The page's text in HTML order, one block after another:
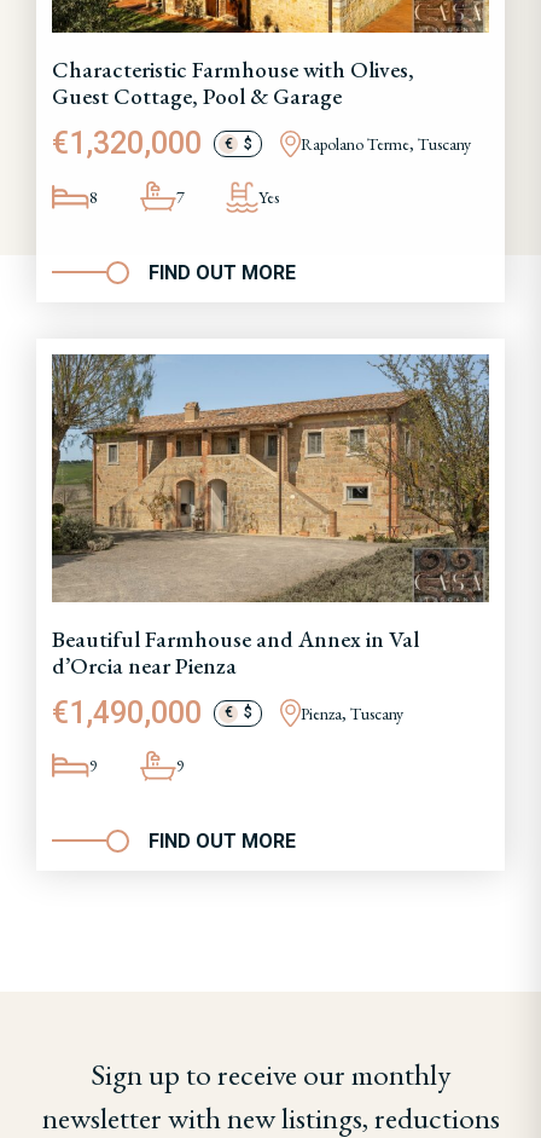
Characteristic Farmhouse with Olives,
Guest Cottage, Pool & Garage
€1,320,000 € $ Rapolano Terme, Tuscany
8 7 Yes
FIND OUT MORE
Beautiful Farmhouse and Annex in Val
d’Orcia near Pienza
€1,490,000 € $ Pienza, Tuscany
9 9
FIND OUT MORE
Sign up to receive our monthly
newsletter with new listings, reductions